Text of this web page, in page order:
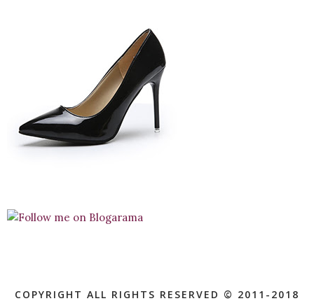
COPYRIGHT ALL RIGHTS RESERVED © 2011-2018